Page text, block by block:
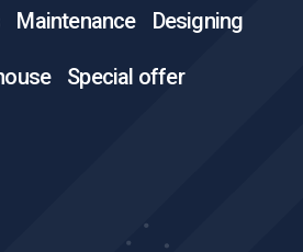
Maintenance Designing
Special offer